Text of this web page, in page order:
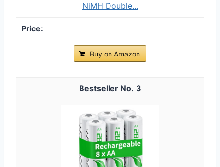
NiMH Double...
Buy on Amazon
3